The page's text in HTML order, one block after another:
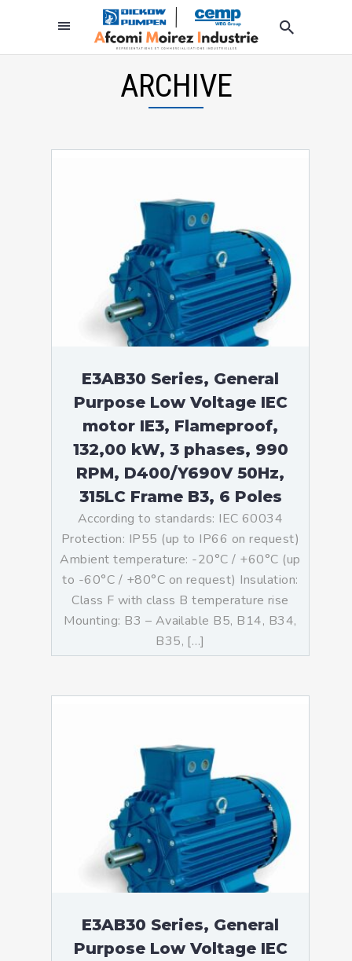
ARCHIVE
E3AB30 Series, General
Purpose Low Voltage IEC
motor IE3, Flameproof,
132,00 kW, 3 phases, 990
RPM, D400/Y690V 50Hz,
315LC Frame B3, 6 Poles
According to standards: IEC 60034
Protection: IP55 (up to IP66 on request)
Ambient temperature: -20°C / +60°C (up
to -60°C / +80°C on request) Insulation:
Class F with class B temperature rise
Mounting: B3 – Available B5, B14, B34,
B35, […]
E3AB30 Series, General
Purpose Low Voltage IEC